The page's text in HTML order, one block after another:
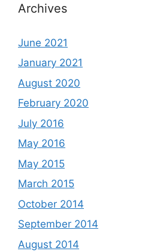
Archives
June 2021
January 2021
August 2020
February 2020
July 2016
May 2016
May 2015
March 2015
October 2014
September 2014
August 2014